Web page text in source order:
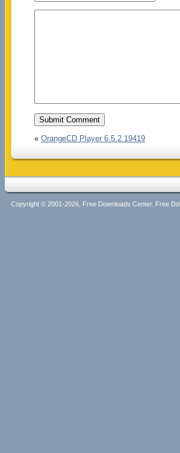
« OrangeCD Player 6.5.2.19419
Copyright © 2001-2026, Free Downloads Center. Free